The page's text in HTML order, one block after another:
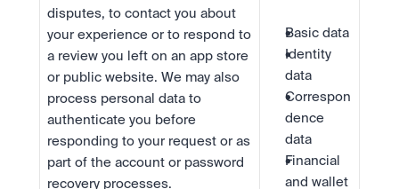
disputes, to contact you about
your experience or to respond to
a review you left on an app store
or public website. We may also
process personal data to
authenticate you before
responding to your request or as
part of the account or password
recovery processes.
Basic data
Identity
data
Correspon
dence
data
Financial
and wallet